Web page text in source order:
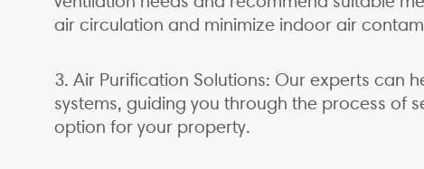
air circulation and minimize indoor air
3. Air Purification Solutions: Our experts can
systems, guiding you through the process of
option for your property.